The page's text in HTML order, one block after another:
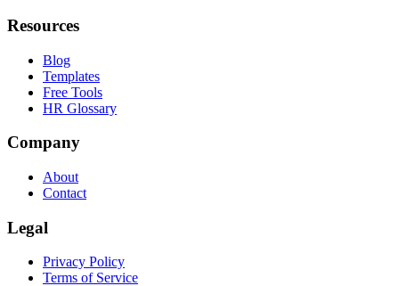
Resources
Blog
Templates
Free Tools
HR Glossary
Company
About
Contact
Legal
Privacy Policy
Terms of Service